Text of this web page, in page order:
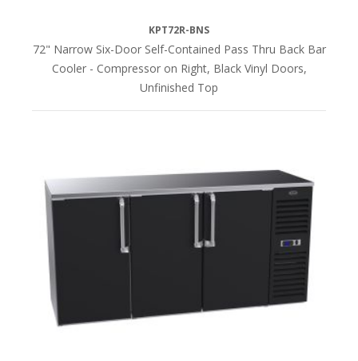
KPT72R-BNS
72" Narrow Six-Door Self-Contained Pass Thru Back Bar
Cooler - Compressor on Right, Black Vinyl Doors,
Unfinished Top